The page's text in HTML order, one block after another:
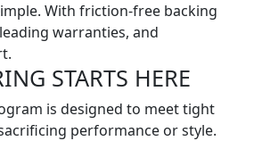
With friction-free backing
warranties, and
STARTS HERE
is designed to meet tight
performance or style.